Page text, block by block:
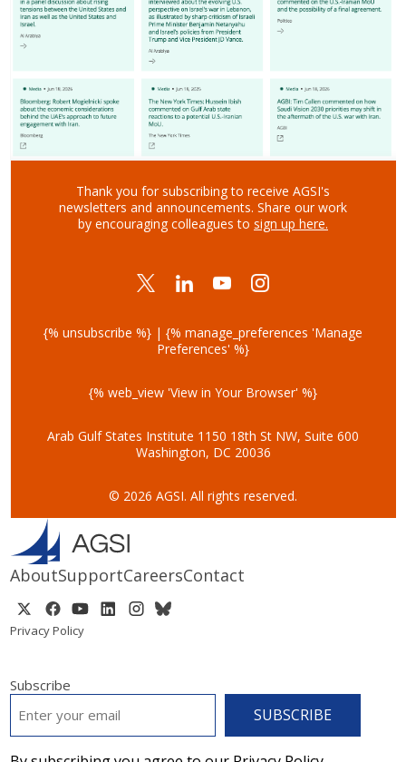
Thank you for subscribing to receive AGSI's
newsletters and announcements. Share our work
by encouraging colleagues to sign up here.
{% unsubscribe %} | {% manage_preferences 'Manage
Preferences' %}
{% web_view 'View in Your Browser' %}
Arab Gulf States Institute 1150 18th St NW, Suite 600
Washington, DC 20036
© 2026 AGSI. All rights reserved.
AboutSupportCareersContact
Privacy Policy
Subscribe